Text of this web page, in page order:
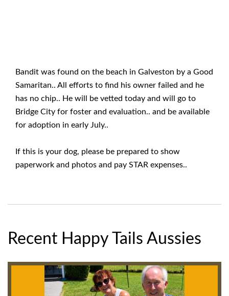
Bandit was found on the beach in Galveston by a Good
Samaritan.. All efforts to find his owner failed and he
has no chip.. He will be vetted today and will go to
Bridge City for foster and evaluation.. and be available
for adoption in early July..
If this is your dog, please be prepared to show
paperwork and photos and pay STAR expenses..
Recent Happy Tails Aussies